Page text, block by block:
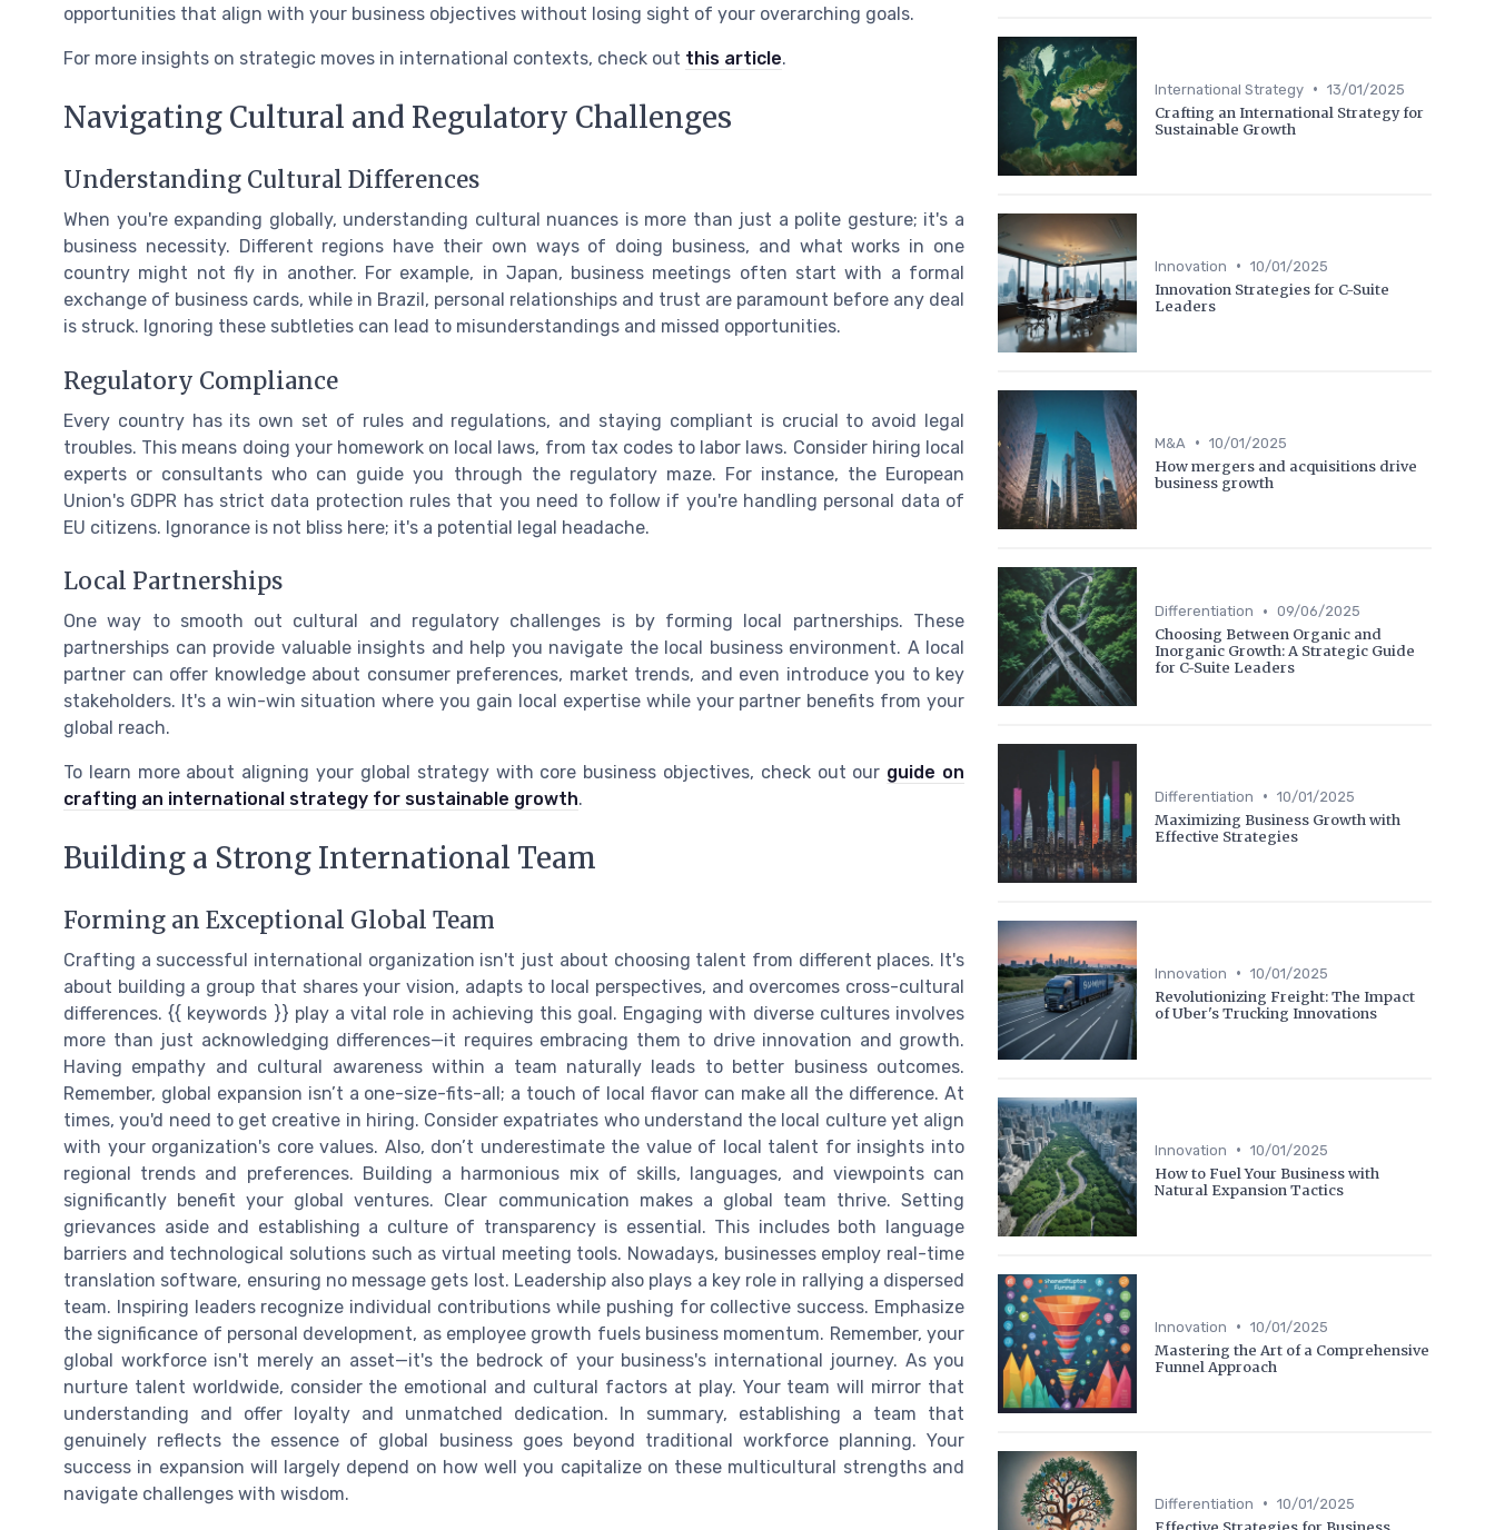
opportunities that align with your business objectives without losing sight of your overarching goals.
For more insights on strategic moves in international contexts, check out this article.
Navigating Cultural and Regulatory Challenges
Understanding Cultural Differences
When you're expanding globally, understanding cultural nuances is more than just a polite gesture; it's a
business necessity. Different regions have their own ways of doing business, and what works in one
country might not fly in another. For example, in Japan, business meetings often start with a formal
exchange of business cards, while in Brazil, personal relationships and trust are paramount before any deal
is struck. Ignoring these subtleties can lead to misunderstandings and missed opportunities.
Regulatory Compliance
Every country has its own set of rules and regulations, and staying compliant is crucial to avoid legal
troubles. This means doing your homework on local laws, from tax codes to labor laws. Consider hiring local
experts or consultants who can guide you through the regulatory maze. For instance, the European
Union's GDPR has strict data protection rules that you need to follow if you're handling personal data of
EU citizens. Ignorance is not bliss here; it's a potential legal headache.
Local Partnerships
One way to smooth out cultural and regulatory challenges is by forming local partnerships. These
partnerships can provide valuable insights and help you navigate the local business environment. A local
partner can offer knowledge about consumer preferences, market trends, and even introduce you to key
stakeholders. It's a win-win situation where you gain local expertise while your partner benefits from your
global reach.
To learn more about aligning your global strategy with core business objectives, check out our guide on
crafting an international strategy for sustainable growth.
Building a Strong International Team
Forming an Exceptional Global Team
Crafting a successful international organization isn't just about choosing talent from different places. It's
about building a group that shares your vision, adapts to local perspectives, and overcomes cross-cultural
differences. {{ keywords }} play a vital role in achieving this goal. Engaging with diverse cultures involves
more than just acknowledging differences—it requires embracing them to drive innovation and growth.
Having empathy and cultural awareness within a team naturally leads to better business outcomes.
Remember, global expansion isn’t a one-size-fits-all; a touch of local flavor can make all the difference. At
times, you'd need to get creative in hiring. Consider expatriates who understand the local culture yet align
with your organization's core values. Also, don’t underestimate the value of local talent for insights into
regional trends and preferences. Building a harmonious mix of skills, languages, and viewpoints can
significantly benefit your global ventures. Clear communication makes a global team thrive. Setting
grievances aside and establishing a culture of transparency is essential. This includes both language
barriers and technological solutions such as virtual meeting tools. Nowadays, businesses employ real-time
translation software, ensuring no message gets lost. Leadership also plays a key role in rallying a dispersed
team. Inspiring leaders recognize individual contributions while pushing for collective success. Emphasize
the significance of personal development, as employee growth fuels business momentum. Remember, your
global workforce isn't merely an asset—it's the bedrock of your business's international journey. As you
nurture talent worldwide, consider the emotional and cultural factors at play. Your team will mirror that
understanding and offer loyalty and unmatched dedication. In summary, establishing a team that
genuinely reflects the essence of global business goes beyond traditional workforce planning. Your
success in expansion will largely depend on how well you capitalize on these multicultural strengths and
navigate challenges with wisdom.
International Strategy • 13/01/2025
Crafting an International Strategy for
Sustainable Growth
Innovation • 10/01/2025
Innovation Strategies for C-Suite
Leaders
M&A • 10/01/2025
How mergers and acquisitions drive
business growth
Differentiation • 09/06/2025
Choosing Between Organic and
Inorganic Growth: A Strategic Guide
for C-Suite Leaders
Differentiation • 10/01/2025
Maximizing Business Growth with
Effective Strategies
Innovation • 10/01/2025
Revolutionizing Freight: The Impact
of Uber's Trucking Innovations
Innovation • 10/01/2025
How to Fuel Your Business with
Natural Expansion Tactics
Innovation • 10/01/2025
Mastering the Art of a Comprehensive
Funnel Approach
Differentiation • 10/01/2025
Effective Strategies for Business